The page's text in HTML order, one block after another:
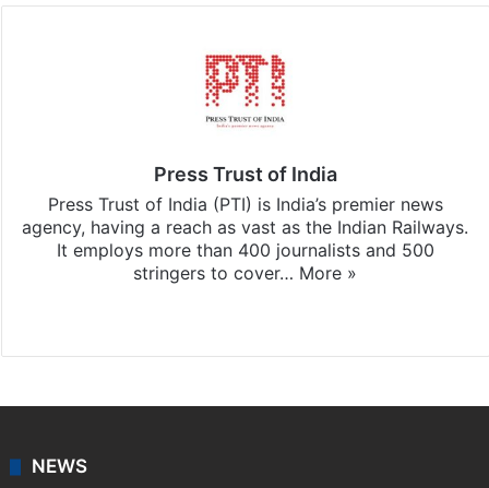
Press Trust of India
Press Trust of India (PTI) is India’s premier news
agency, having a reach as vast as the Indian Railways.
It employs more than 400 journalists and 500
stringers to cover… More »
NEWS